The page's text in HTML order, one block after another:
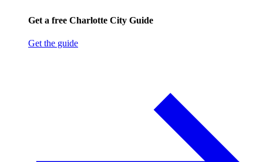
Get a free Charlotte City Guide
Get the guide